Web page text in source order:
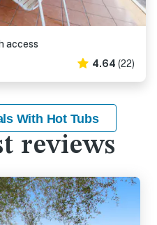
access
4.64 (22)
With Hot Tubs
reviews